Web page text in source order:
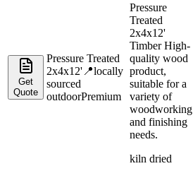
Get
Quote
Pressure Treated
2x4x12' 📍locally
sourced
outdoorPremium
Pressure
Treated
2x4x12'
Timber High-
quality wood
product,
suitable for a
variety of
woodworking
and finishing
needs.
kiln dried